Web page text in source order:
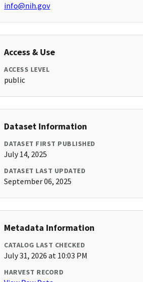
info@nih.gov
Access & Use
ACCESS LEVEL
public
Dataset Information
DATASET FIRST PUBLISHED
July 14, 2025
DATASET LAST UPDATED
September 06, 2025
Metadata Information
CATALOG LAST CHECKED
July 31, 2026 at 10:03 PM
HARVEST RECORD